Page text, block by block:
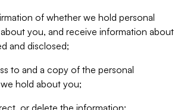
of whether we hold personal
you, and receive information about
and disclosed;
to and a copy of the personal
hold about you;
or delete the information;